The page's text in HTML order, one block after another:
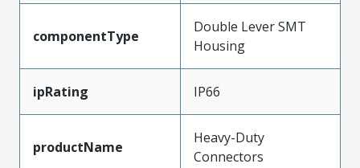
componentType
Double Lever SMT
Housing
ipRating IP66
productName
Heavy-Duty
Connectors